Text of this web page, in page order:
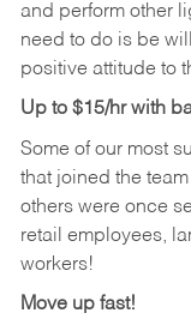
and perform other
need to do is be
positive attitude to
Up to $15/hr with
Some of our most
that joined the
others were once
retail employees,
workers!
Move up fast!